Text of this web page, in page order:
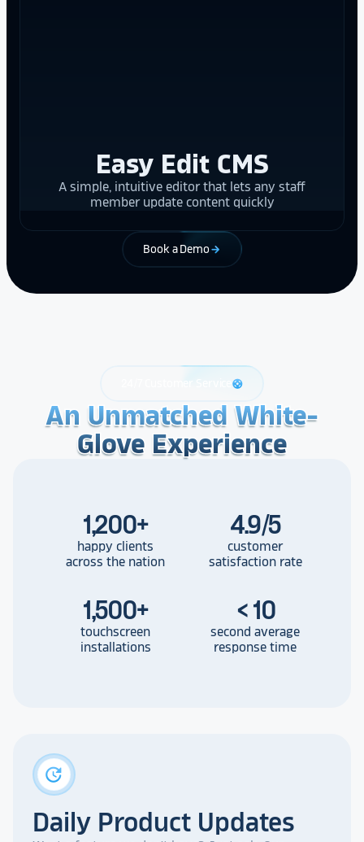
Easy Edit CMS
A simple, intuitive editor that lets any staff
member update content quickly
Book a Demo arrow_forward
support
An Unmatched White-
Glove Experience
An Unmatched White-
Glove Experience
An Unmatched White-
Glove Experience
1,200+
happy clients
across the nation
4.9/5
customer
satisfaction rate
1,500+
touchscreen
installations
< 10
second average
response time
update
Daily Product Updates